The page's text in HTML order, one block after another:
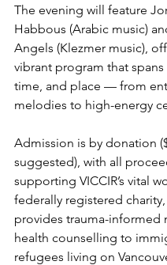
The evening will feature
Habbous (Arabic music)
Angels (Klezmer music),
vibrant program that spans
time, and place — from
melodies to high-energy
Admission is by donation
suggested), with all
supporting VICCIR’s vital
federally registered charity,
provides trauma-informed
health counselling to
refugees living on